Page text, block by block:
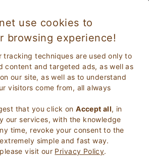
use cookies to
browsing experience!
tracking techniques are used only to
content and targeted ads, as well as
our site, as well as to understand
visitors come from, all always
that you click onAccept all, in
our services, with the knowledge
time, revoke your consent to the
simple and fast way.
visit our Privacy Policy.
(Map) 36Bed Places
BOOK
Fabulous
8.8
Information